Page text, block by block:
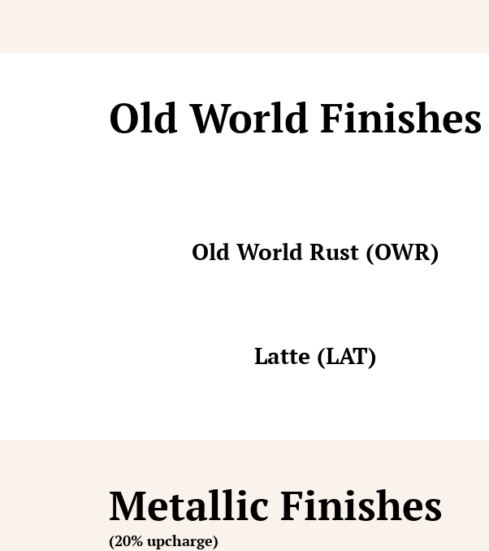
Old World Finishes
Old World Rust (OWR)
Latte (LAT)
Metallic Finishes
(20% upcharge)